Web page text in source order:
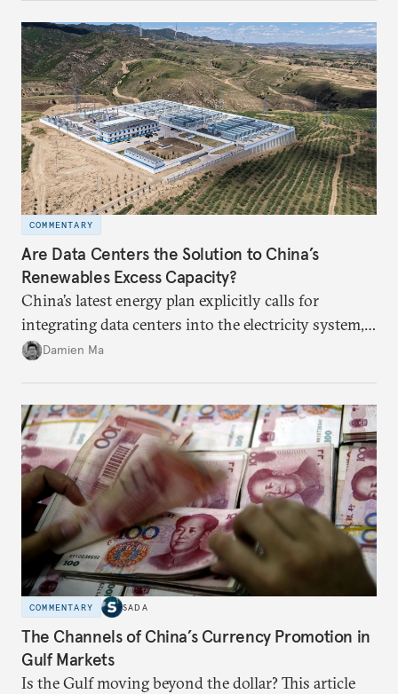
COMMENTARY
Are Data Centers the Solution to China’s
Renewables Excess Capacity?
China’s latest energy plan explicitly calls for
integrating data centers into the electricity system,
particularly connecting them to green energy. It
capacity.
Damien Ma
COMMENTARY SADA
The Channels of China’s Currency Promotion in
Gulf Markets
Is the Gulf moving beyond the dollar? This article